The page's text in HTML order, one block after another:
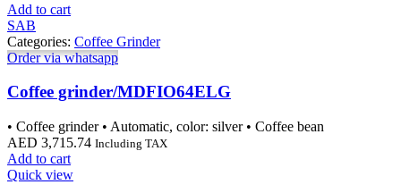
Add to cart
SAB
Categories: Coffee Grinder
Order via whatsapp
Coffee grinder/MDFIO64ELG
• Coffee grinder • Automatic, color: silver • Coffee bean
AED 3,715.74 Including TAX
Add to cart
Quick view